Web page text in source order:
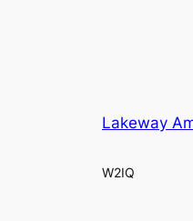
Lakeway
W2IQ